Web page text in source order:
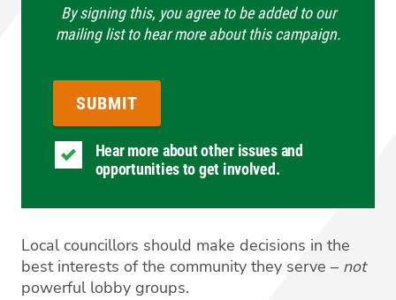
Local councillors should make decisions in the
best interests of the community they serve – not
powerful lobby groups.
By signing this, you agree to be added to our
mailing list to hear more about this campaign.
Hear more about other issues and
opportunities to get involved.